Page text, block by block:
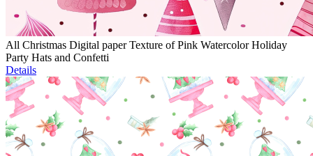
All Christmas Digital paper Texture of Pink Watercolor Holiday
Party Hats and Confetti
Details